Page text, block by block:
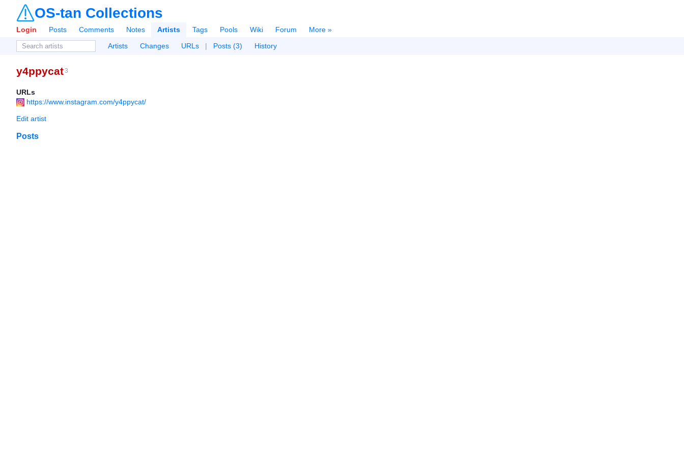
OS-tan Collections
Login Posts Comments Notes Artists Tags Pools Wiki Forum
More »
Artists
Changes URLs | Posts (3) History
y4ppycat3
URLs
https://www.instagram.com/y4ppycat/
Edit artist
Posts